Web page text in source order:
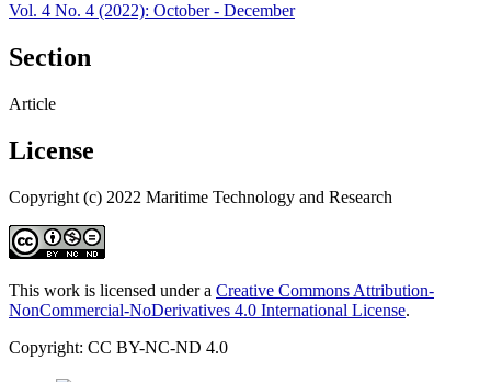
Vol. 4 No. 4 (2022): October - December
Section
Article
License
Copyright (c) 2022 Maritime Technology and Research
This work is licensed under a Creative Commons Attribution-
NonCommercial-NoDerivatives 4.0 International License.
Copyright: CC BY-NC-ND 4.0